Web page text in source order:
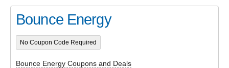
Bounce Energy
No Coupon Code Required
Bounce Energy Coupons and Deals